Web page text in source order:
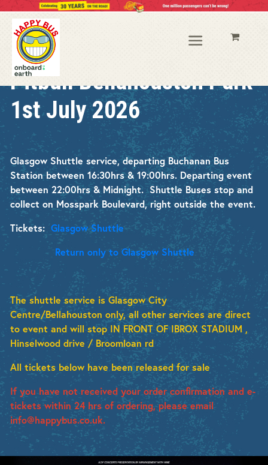
Pitbull Bellahouston Park
1st July 2026
Glasgow Shuttle service, departing Buchanan Bus
Station between 16:30hrs & 19:00hrs. Departing event
between 22:00hrs & Midnight.Shuttle Buses stop and
collect on Mosspark Boulevard, right outside the event.
Tickets: Glasgow Shuttle
Return only to Glasgow Shuttle
The shuttle service is Glasgow City
Centre/Bellahouston only, all other services are direct
to event and will stop IN FRONT OF IBROX STADIUM ,
Hinselwood drive / Broomloan rd
All tickets below have been released for sale
If you have not received your order confirmation and e-
tickets within 24 hrs of ordering, please email
info@happybus.co.uk.